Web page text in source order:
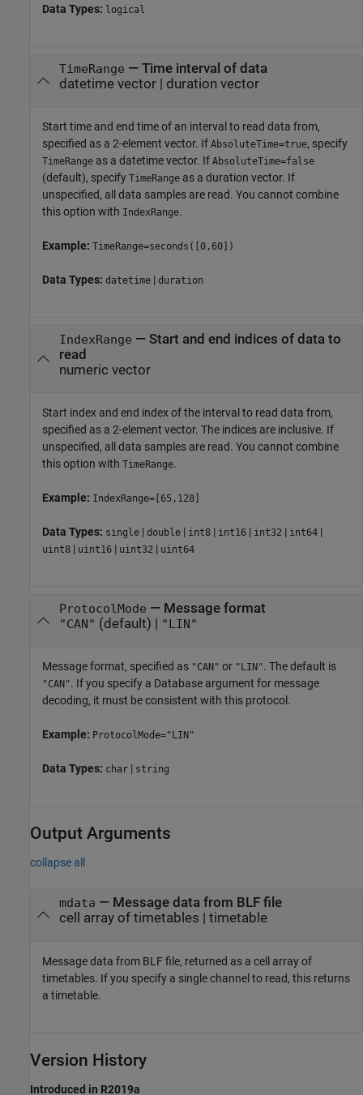
Data Types: logical
TimeRange — Time interval of data
datetime vector| duration vector
Start time and end time of an interval to read data from,
specified as a 2-element vector. If AbsoluteTime=true, specify
TimeRange as a datetime vector. If AbsoluteTime=false
(default), specify TimeRange as a duration vector. If
unspecified, all data samples are read. You cannot combine
this option with IndexRange.
Example: TimeRange=seconds([0,60])
Data Types: datetime | duration
IndexRange — Start and end indices of data to
read
numeric vector
Start index and end index of the interval to read data from,
specified as a 2-element vector. The indices are inclusive. If
unspecified, all data samples are read. You cannot combine
this option with TimeRange.
Example: IndexRange=[65,128]
Data Types: single | double | int8 | int16 | int32 | int64 |
uint8 | uint16 | uint32 | uint64
ProtocolMode — Message format
"CAN" (default) | "LIN"
Message format, specified as "CAN" or "LIN". The default is
"CAN". If you specify a Database argument for message
decoding, it must be consistent with this protocol.
Example: ProtocolMode="LIN"
Data Types: char | string
Output Arguments
collapse all
mdata — Message data from BLF file
cell array of timetables | timetable
Message data from BLF file, returned as a cell array of
timetables. If you specify a single channel to read, this returns
a timetable.
Version History
Introduced in R2019a